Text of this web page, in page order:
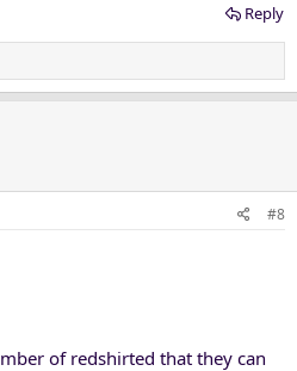
Reply
#8
of redshirted that they can